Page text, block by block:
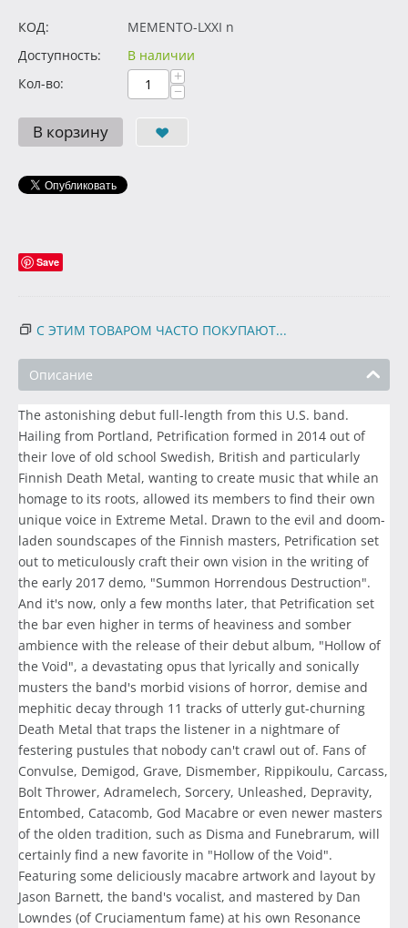
КОД:
MEMENTO-LXXI n
Доступность:
В наличии
Кол-во:
+
−
В корзину
Save
С ЭТИМ ТОВАРОМ ЧАСТО ПОКУПАЮТ...
Описание
The astonishing debut full-length from this U.S. band.
Hailing from Portland, Petrification formed in 2014 out of
their love of old school Swedish, British and particularly
Finnish Death Metal, wanting to create music that while an
homage to its roots, allowed its members to find their own
unique voice in Extreme Metal. Drawn to the evil and doom-
laden soundscapes of the Finnish masters, Petrification set
out to meticulously craft their own vision in the writing of
the early 2017 demo, "Summon Horrendous Destruction".
And it's now, only a few months later, that Petrification set
the bar even higher in terms of heaviness and somber
ambience with the release of their debut album, "Hollow of
the Void", a devastating opus that lyrically and sonically
musters the band's morbid visions of horror, demise and
mephitic decay through 11 tracks of utterly gut-churning
Death Metal that traps the listener in a nightmare of
festering pustules that nobody can't crawl out of. Fans of
Convulse, Demigod, Grave, Dismember, Rippikoulu, Carcass,
Bolt Thrower, Adramelech, Sorcery, Unleashed, Depravity,
Entombed, Catacomb, God Macabre or even newer masters
of the olden tradition, such as Disma and Funebrarum, will
certainly find a new favorite in "Hollow of the Void".
Featuring some deliciously macabre artwork and layout by
Jason Barnett, the band's vocalist, and mastered by Dan
Lowndes (of Cruciamentum fame) at his own Resonance